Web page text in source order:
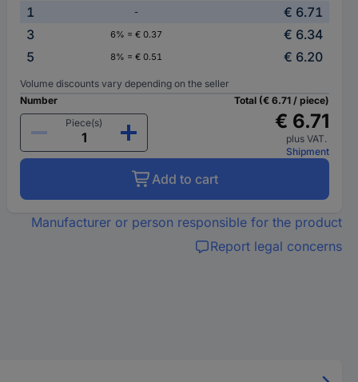
1 -
€ 6.71
3
6% = € 0.37
€ 6.34
5
8% = € 0.51 € 6.20
Volume discounts vary depending on the seller
Number
Piece(s)
Total (€ 6.71 / piece)
€ 6.71
plus VAT.
Shipment
Add to cart
Manufacturer or person responsible for the product
Report legal concerns